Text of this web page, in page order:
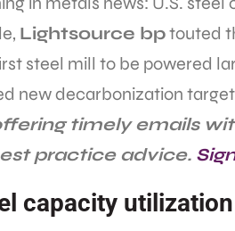
Lightsource bptouted
steel mill to be powered
new decarbonization
timely emails
practice advice.
capacity